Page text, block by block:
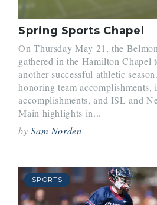
Spring Sports Chapel
On Thursday May 21, the
gathered in the Hamilton Chapel
another successful athletic
honoring team accomplishments,
accomplishments, and ISL and
Main highlights in...
bySam Norden
SPORTS